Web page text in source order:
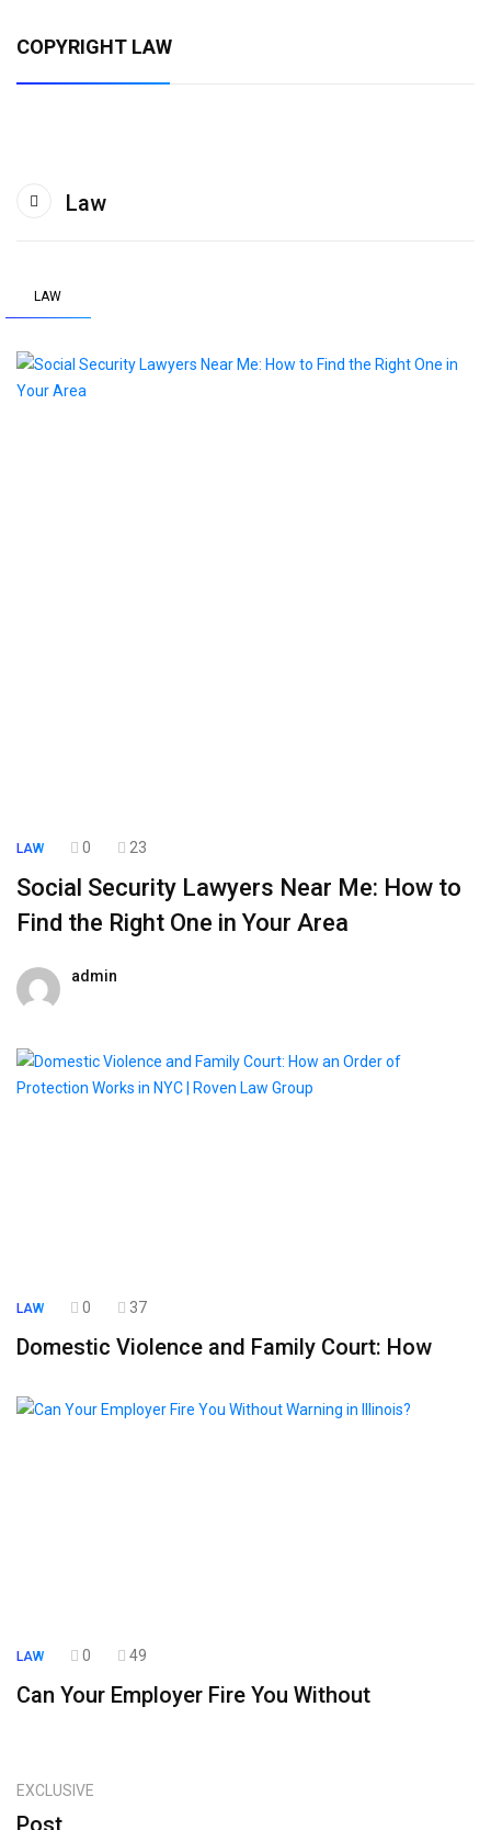
COPYRIGHT LAW
Law
LAW
LAW 0 23
Social Security Lawyers Near Me: How to
Find the Right One in Your Area
admin
LAW 0 37
Domestic Violence and Family Court: How
LAW 0 49
Can Your Employer Fire You Without
EXCLUSIVE